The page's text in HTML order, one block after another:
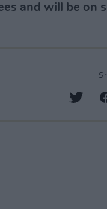
and will be on